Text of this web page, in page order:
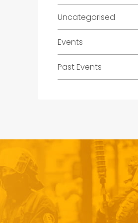
Uncategorised
Events
Past Events